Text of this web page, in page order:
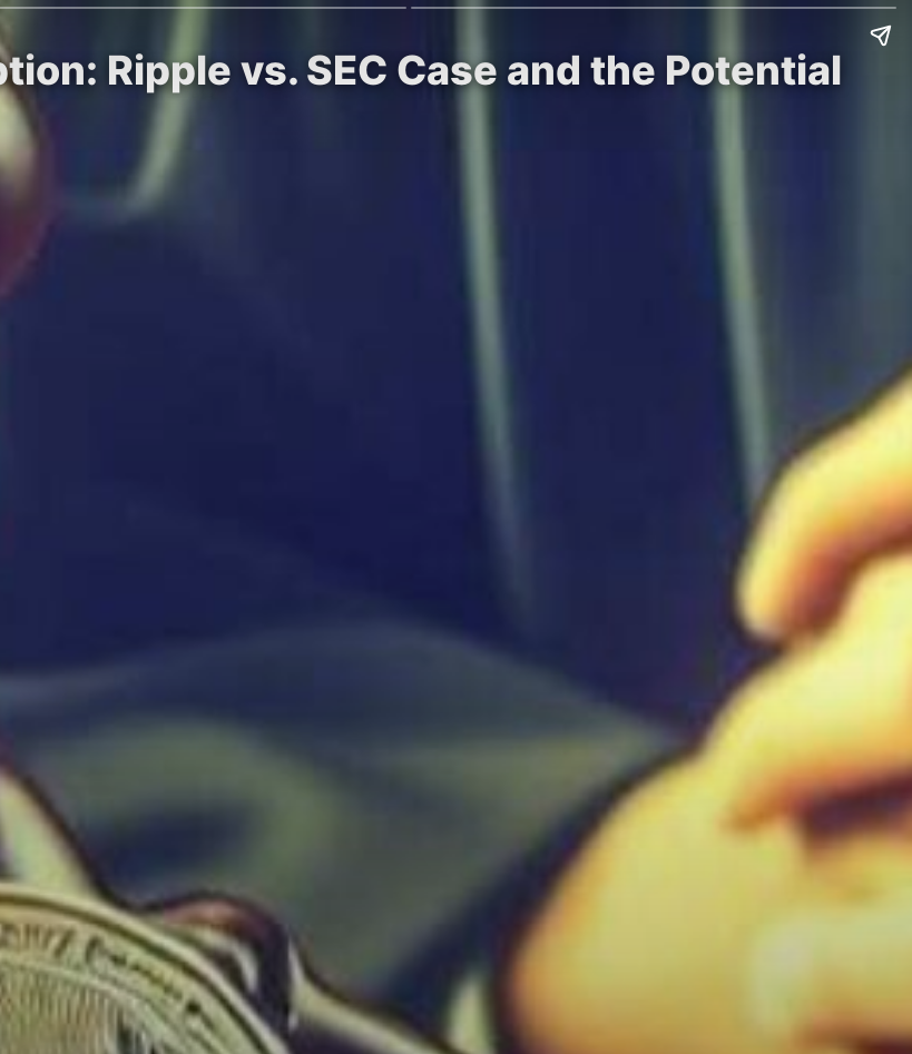
Ripple vs. SEC Case and the Potential